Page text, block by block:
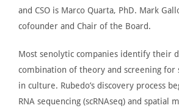
and CSO is Marco Quarta, PhD. Mark
cofounder and Chair of the Board.
Most senolytic companies identify their
combination of theory and screening for
in culture. Rubedo’s discovery process
RNA sequencing (scRNAseq) and spatial